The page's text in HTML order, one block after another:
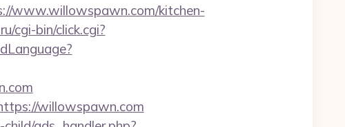
www.willowspawn.com/kitchen-
cgi-bin/click.cgi?
willowspawn.com